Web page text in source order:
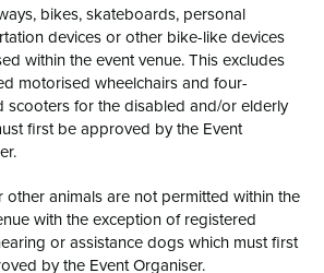
bikes, skateboards, personal
devices or other bike-like devices
within the event venue. This excludes
motorised wheelchairs and four-
scooters for the disabled and/or elderly
first be approved by the Event
other animals are not permitted within the
with the exception of registered
or assistance dogs which must first
by the Event Organiser.